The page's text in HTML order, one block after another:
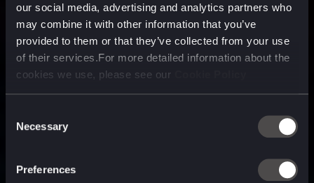
our social media, advertising and analytics partners who
may combine it with other information that you’ve
provided to them or that they’ve collected from your use
of their services.For more detailed information about the
cookies we use, please see our
Selection
Necessary
Preferences
technology company purpose